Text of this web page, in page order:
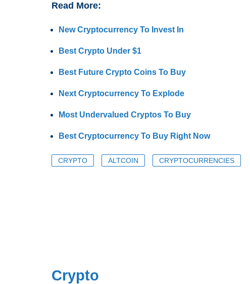
Read More:
New Cryptocurrency To Invest In
Best Crypto Under $1
Best Future Crypto Coins To Buy
Next Cryptocurrency To Explode
Most Undervalued Cryptos To Buy
Best Cryptocurrency To Buy Right Now
CRYPTO ALTCOIN CRYPTOCURRENCIES
Crypto